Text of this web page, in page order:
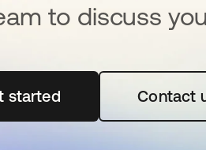
to discuss
started
opens in a new tabContact